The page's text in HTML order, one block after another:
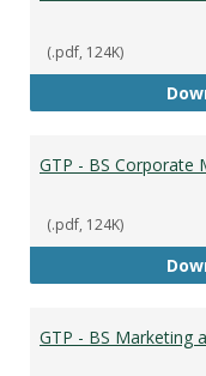
(.pdf, 124K)
GTP - BS Corporate
(.pdf, 124K)
GTP - BS Marketing